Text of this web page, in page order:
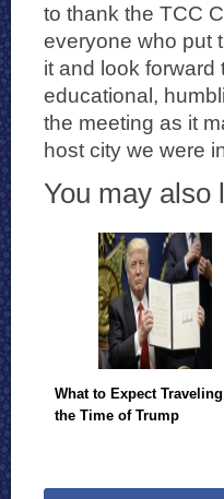
to thank the TCC
everyone who put
it and look
educational,
the meeting as it
host city we were
You may also
What to Expect
the Time of Trump